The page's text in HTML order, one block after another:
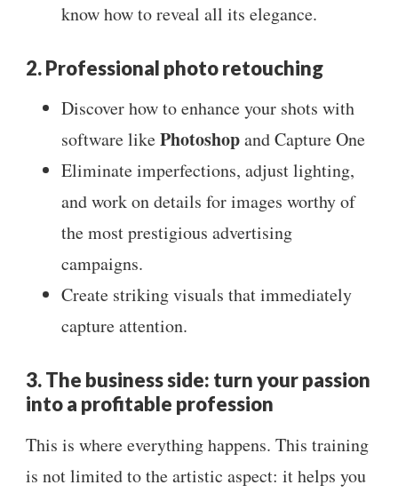
know how to reveal all its elegance.
2. Professional photo retouching
Discover how to enhance your shots with
software likePhotoshopand Capture One
Eliminate imperfections, adjust lighting,
and work on details for images worthy of
the most prestigious advertising
campaigns.
Create striking visuals that immediately
capture attention.
3. The business side: turn your passion
into a profitable profession
This is where everything happens. This training
is not limited to the artistic aspect: it helps you